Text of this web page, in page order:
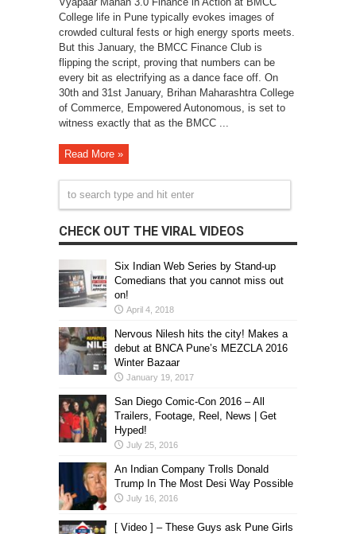
College life in Pune typically evokes images of
crowded cultural fests or high energy sports meets.
But this January, the BMCC Finance Club is
flipping the script, proving that numbers can be
every bit as electrifying as a dance face off. On
30th and 31st January, Brihan Maharashtra College
of Commerce, Empowered Autonomous, is set to
witness exactly that as the BMCC ...
Read More »
CHECK OUT THE VIRAL VIDEOS
Six Indian Web Series by Stand-up
Comedians that you cannot miss out
on!
April 4, 2018
Nervous Nilesh hits the city! Makes a
debut at BNCA Pune’s MEZCLA 2016
Winter Bazaar
January 19, 2017
San Diego Comic-Con 2016 – All
Trailers, Footage, Reel, News | Get
Hyped!
July 25, 2016
An Indian Company Trolls Donald
Trump In The Most Desi Way Possible
July 16, 2016
[ Video ] – These Guys ask Pune Girls